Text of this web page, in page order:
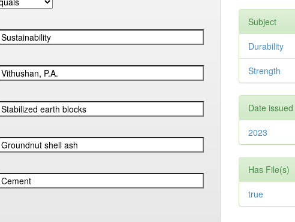
Subject
Durability
Strength
Date issued
2023
Has File(s)
true